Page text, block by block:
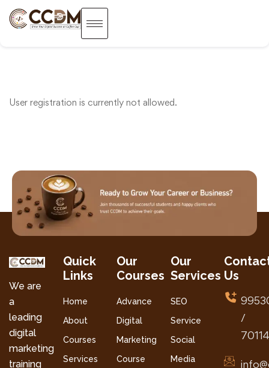
User registration is currently not allowed.
We are
a
leading
digital
marketing
training
Quick
Links
Home
About
Courses
Services
Our
Courses
Advance
Digital
Marketing
Course
Our
Services
SEO
Service
Social
Media
Us
/